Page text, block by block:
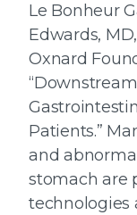
Le Bonheur
Edwards,
Oxnard
Patients.”
and
stomach are
technologies